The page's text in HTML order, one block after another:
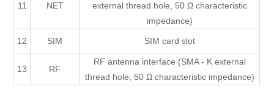
11 NET
external thread hole, 50 Ω characteristic
impedance)
12 SIM SIM card slot
13 RF
RF antenna interface (SMA - K external
thread hole, 50 Ω characteristic impedance)